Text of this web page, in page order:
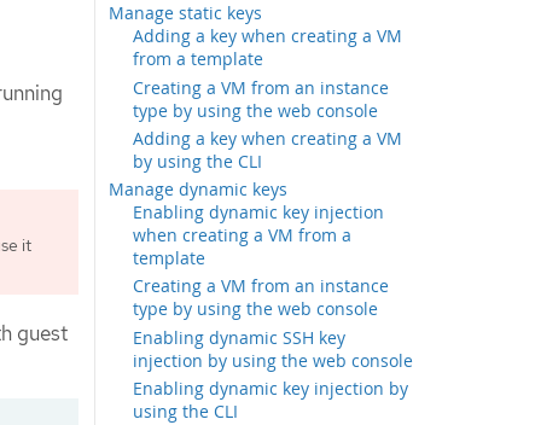
Manage static keys
Adding a key when creating a VM
from a template
Creating a VM from an instance
type by using the web console
Adding a key when creating a VM
by using the CLI
Manage dynamic keys
Enabling dynamic key injection
when creating a VM from a
template
Creating a VM from an instance
type by using the web console
Enabling dynamic SSH key
injection by using the web console
Enabling dynamic key injection by
using the CLI
it
guest